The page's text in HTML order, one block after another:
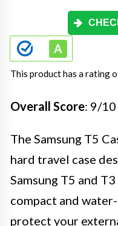
This product has a rating
Overall Score: 9/10
The Samsung T5
hard travel case
Samsung T5 and
compact and
protect your